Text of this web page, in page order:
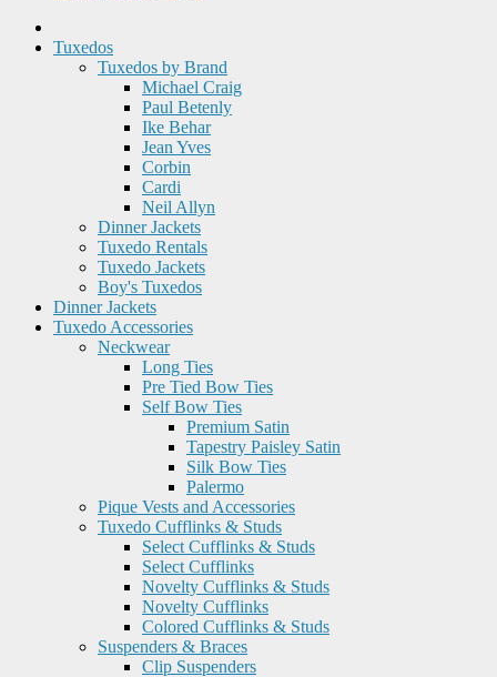
Tuxedos
Tuxedos by Brand
Michael Craig
Paul Betenly
Ike Behar
Jean Yves
Corbin
Cardi
Neil Allyn
Dinner Jackets
Tuxedo Rentals
Tuxedo Jackets
Boy's Tuxedos
Dinner Jackets
Tuxedo Accessories
Neckwear
Long Ties
Pre Tied Bow Ties
Self Bow Ties
Premium Satin
Tapestry Paisley Satin
Silk Bow Ties
Palermo
Pique Vests and Accessories
Tuxedo Cufflinks & Studs
Select Cufflinks & Studs
Select Cufflinks
Novelty Cufflinks & Studs
Novelty Cufflinks
Colored Cufflinks & Studs
Suspenders & Braces
Clip Suspenders